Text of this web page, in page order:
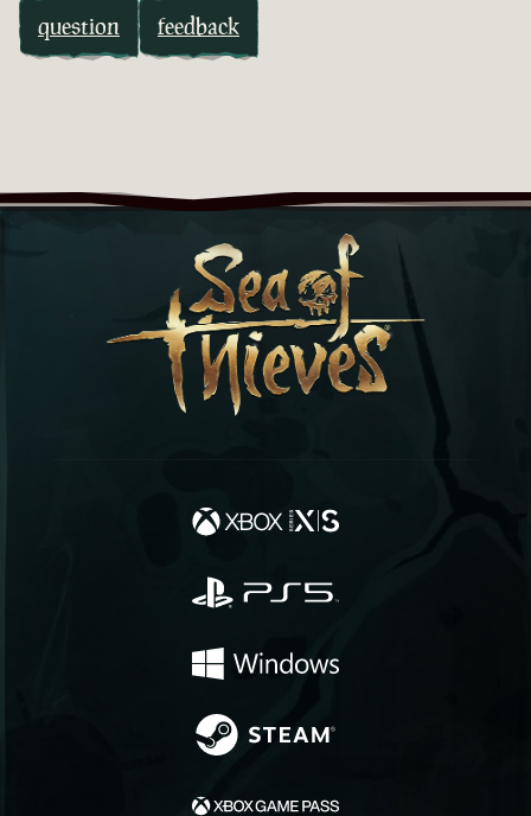
question feedback